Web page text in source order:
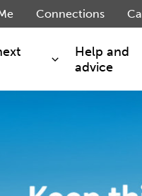
Living Rent
Help and
advice
Connections